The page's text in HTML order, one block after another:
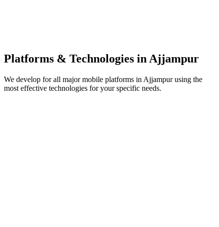
Platforms & Technologies inAjjampur
We develop for all major mobile platforms in Ajjampurusing the
most effective technologies for your specific needs.